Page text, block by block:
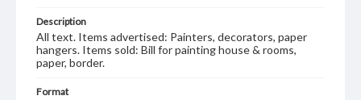
Description
All text. Items advertised: Painters, decorators, paper
hangers. Items sold: Bill for painting house & rooms,
paper, border.
Format